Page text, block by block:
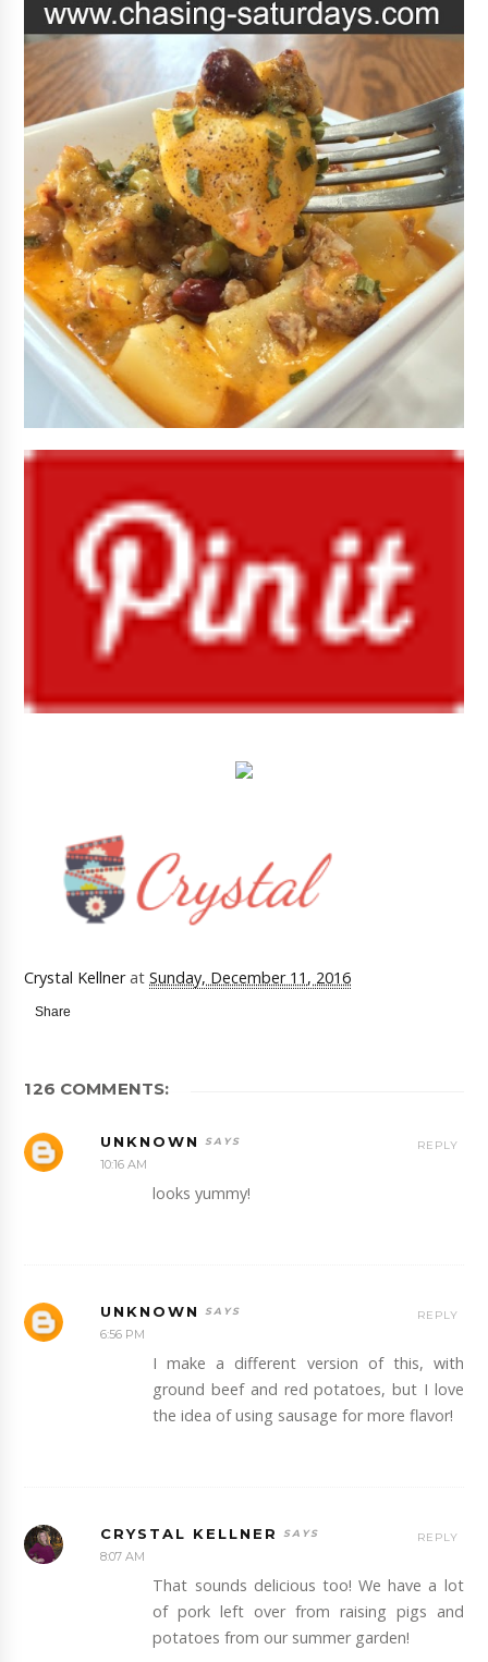
Crystal Kellner atSunday, December 11, 2016
Share
126 COMMENTS:
UNKNOWN
10:16 AM
looks yummy!
REPLY
UNKNOWN
6:56 PM
I make a different version of this, with
ground beef and red potatoes, but I love
the idea of using sausage for more flavor!
REPLY
CRYSTAL KELLNER
8:07 AM
That sounds delicious too! We have a lot
of pork left over from raising pigs and
potatoes from our summer garden!
REPLY